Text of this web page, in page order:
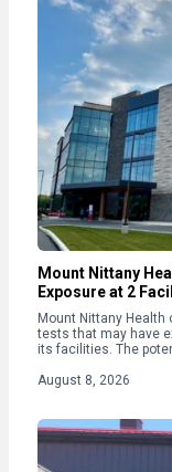
Mount Nittany
Exposure at 2
Mount Nittany
tests that may have
its facilities. The
August 8, 2026